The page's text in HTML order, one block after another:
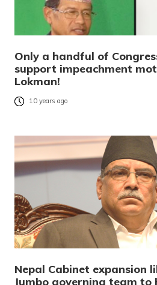
Only a handful of
support impeachment
Lokman!
10 years ago
Nepal Cabinet expansion
Jumbo governing team to